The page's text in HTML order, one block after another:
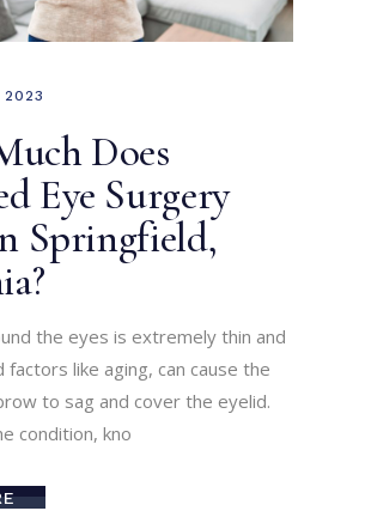
2023
Does
Eye Surgery
Springfield,
the eyes is extremely thin and
factors like aging, can cause the
to sag and cover the eyelid.
condition, kno